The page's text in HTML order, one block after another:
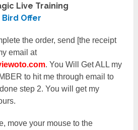
Live Training
Bird Offer
the order, send [the receipt
email at
. You Will Get ALL my
to hit me through email to
step 2. You will get my
move your mouse to the